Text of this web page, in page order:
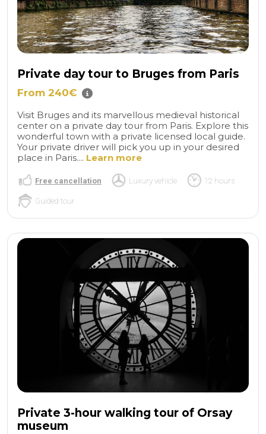
Private day tour to Bruges from Paris
From 240€
Visit Bruges and its marvellous medieval historical
center on a private day tour from Paris. Explore this
wonderful town with a private licensed local guide.
Your private driver will pick you up in your desired
place in Paris.... Learn more
Free cancellation Luxury vehicle 12 hours
Guided tour
Private 3-hour walking tour of Orsay
museum